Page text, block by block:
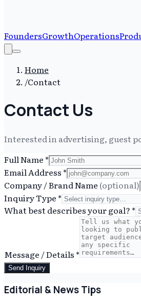
FoundersGrowthOperations
Home
/Contact
Contact Us
Interested in advertising, guest
Full Name *
Email Address *
Company / Brand Name (optional)
Inquiry Type *
What best describes your goal? *
Message / Details *
Send Inquiry
Editorial & News Tips